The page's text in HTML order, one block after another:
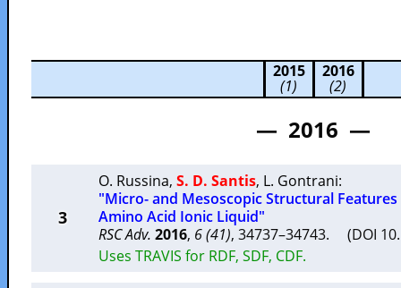
2015
(1)
2016
(2)
— 2016 —
3
O. Russina, S. D. Santis, L. Gontrani:
"Micro- and Mesoscopic Structural
Amino Acid Ionic Liquid"
RSC Adv. 2016, 6 (41), 34737–34743. (DOI
Uses TRAVIS for RDF, SDF, CDF.